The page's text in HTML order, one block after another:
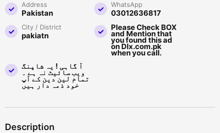
Address
Pakistan
WhatsApp
03012636817
City / District
pakiatn
Please Check BOX
and Mention that
you found this ad
on Dlx.com.pk
when you call.
آ گاہی ! یہ شاپنگ
ویب سائیٹ نہ ہے ۔
تمام لین دین کے آپ
خود ذمہ دار ہیں
Description